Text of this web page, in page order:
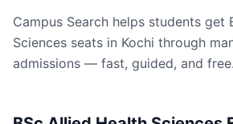
Campus Search helps students get
Sciences seats in Kochi through
admissions — fast, guided, and free.